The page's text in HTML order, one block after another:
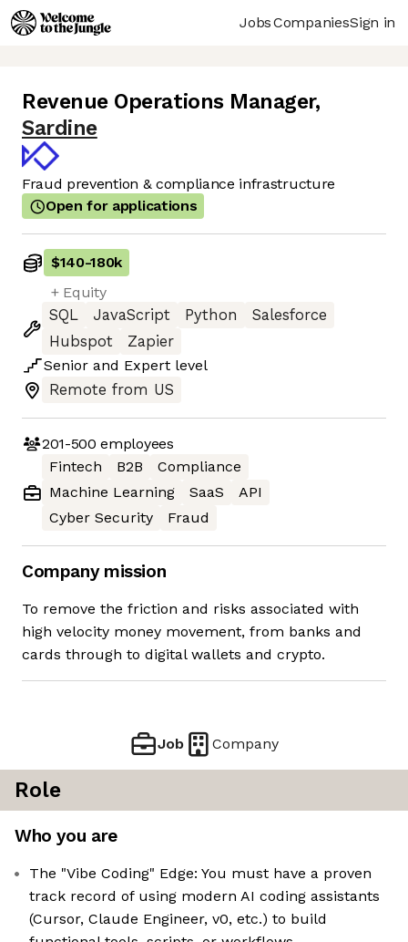
JobsCompaniesSign in
Revenue Operations Manager,
Sardine
Fraud prevention & compliance infrastructure
Open for applications
$140-180k
+ Equity
SQL
JavaScript Python
Salesforce
Hubspot
Zapier
Senior and Expert level
Remote from US
201-500 employees
Fintech
B2B
Compliance
Machine Learning
SaaS
API
Cyber Security
Fraud
Company mission
To remove the friction and risks associated with
high velocity money movement, from banks and
cards through to digital wallets and crypto.
Job Company
Role
Who you are
The "Vibe Coding" Edge: You must have a proven
track record of using modern AI coding assistants
(Cursor, Claude Engineer, v0, etc.) to build